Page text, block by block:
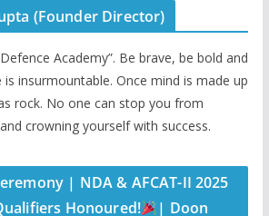
(Founder Director)
Academy”. Be brave, be bold and
insurmountable. Once mind is made up
rock. No one can stop you from
crowning yourself with success.
| NDA & AFCAT-II 2025
Honoured!
| Doon